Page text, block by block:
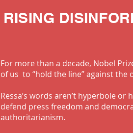
RISING
For more than a decade, Nobel
of us to “hold the line” against
Ressa’s words aren’t hyperbole
defend press freedom and
authoritarianism.